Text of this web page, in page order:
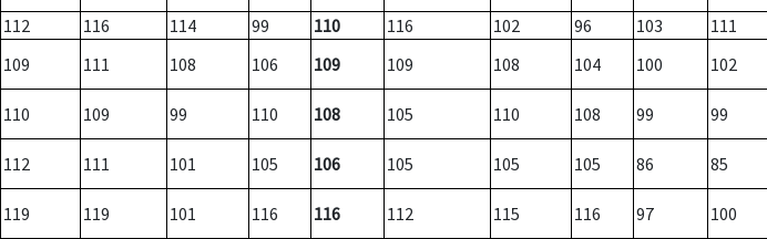
112 116 114 99 110 116 102 96 103
111
109 111 108 106 109 109 108 104 100 102
110 109 99 110 108 105 110 108 99 99
112 111 101 105 106 105 105 105 86 85
119 119 101 116 116 112 115 116 97 100